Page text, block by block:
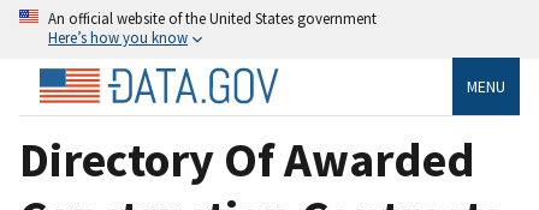
An official website of the United States government
Here’s how you know
MENU
Directory Of Awarded